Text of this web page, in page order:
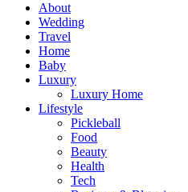
About
Wedding
Travel
Home
Baby
Luxury
Luxury Home
Lifestyle
Pickleball
Food
Beauty
Health
Tech